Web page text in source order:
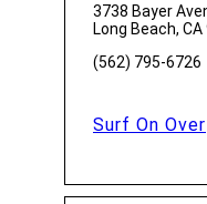
3738 Bayer
Long Beach,
(562) 795-6726
Surf On Over